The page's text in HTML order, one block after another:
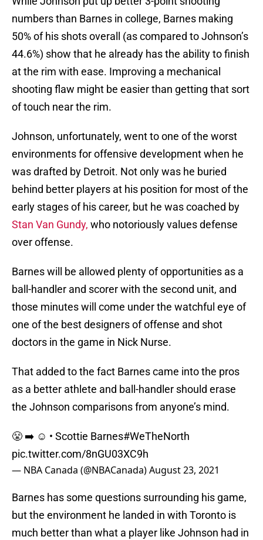
numbers than Barnes in college, Barnes making
50% of his shots overall (as compared to Johnson’s
44.6%) show that he already has the ability to finish
at the rim with ease. Improving a mechanical
shooting flaw might be easier than getting that sort
of touch near the rim.
Johnson, unfortunately, went to one of the worst
environments for offensive development when he
was drafted by Detroit. Not only was he buried
behind better players at his position for most of the
early stages of his career, but he was coached by
Stan Van Gundy, who notoriously values defense
over offense.
Barnes will be allowed plenty of opportunities as a
ball-handler and scorer with the second unit, and
those minutes will come under the watchful eye of
one of the best designers of offense and shot
doctors in the game in Nick Nurse.
That added to the fact Barnes came into the pros
as a better athlete and ball-handler should erase
the Johnson comparisons from anyone’s mind.
😤 ➡️ ☺️ • Scottie Barnes#WeTheNorth
pic.twitter.com/8nGU03XC9h
— NBA Canada (@NBACanada)August 23, 2021
Barnes has some questions surrounding his game,
but the environment he landed in with Toronto is
much better than what a player like Johnson had in